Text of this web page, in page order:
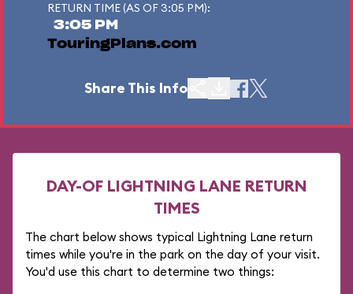
RETURN TIME (AS OF 3:05 PM):
3:05 PM
TouringPlans.com
Share This Info
DAY-OF LIGHTNING LANE RETURN
TIMES
The chart below shows typical Lightning Lane return
times while you're in the park on the day of your visit.
You'd use this chart to determine two things: